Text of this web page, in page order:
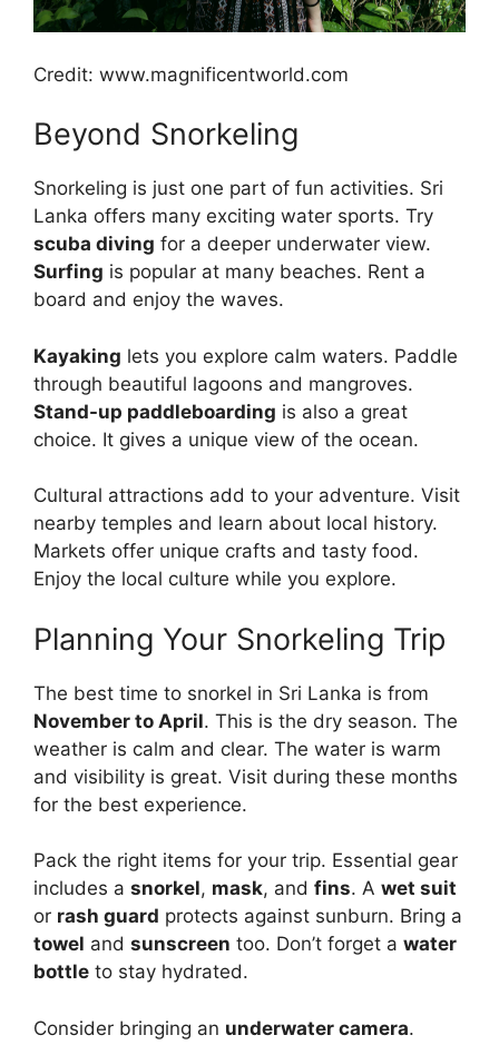
Credit: www.magnificentworld.com
Beyond Snorkeling
Snorkeling is just one part of fun activities. Sri
Lanka offers many exciting water sports. Try
scuba diving for a deeper underwater view.
Surfing is popular at many beaches. Rent a
board and enjoy the waves.
Kayaking lets you explore calm waters. Paddle
through beautiful lagoons and mangroves.
Stand-up paddleboarding is also a great
choice. It gives a unique view of the ocean.
Cultural attractions add to your adventure. Visit
nearby temples and learn about local history.
Markets offer unique crafts and tasty food.
Enjoy the local culture while you explore.
Planning Your Snorkeling Trip
The best time to snorkel in Sri Lanka is from
November to April. This is the dry season. The
weather is calm and clear. The water is warm
and visibility is great. Visit during these months
for the best experience.
Pack the right items for your trip. Essential gear
includes a snorkel, mask, and fins. A wet suit
or rash guard protects against sunburn. Bring a
towel and sunscreen too. Don’t forget a water
bottle to stay hydrated.
Consider bringing an underwater camera.